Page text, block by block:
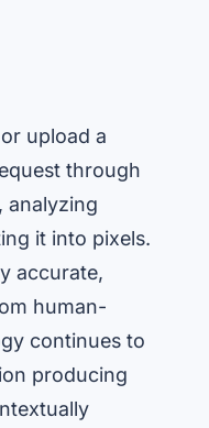
upload a
through
analyzing
it into pixels.
accurate,
human-
continues to
producing